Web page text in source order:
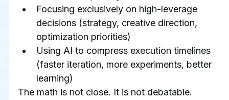
Focusing exclusively on high-leverage
decisions (strategy, creative direction,
optimization priorities)
Using AI to compress execution timelines
(faster iteration, more experiments, better
learning)
The math is not close. It is not debatable.